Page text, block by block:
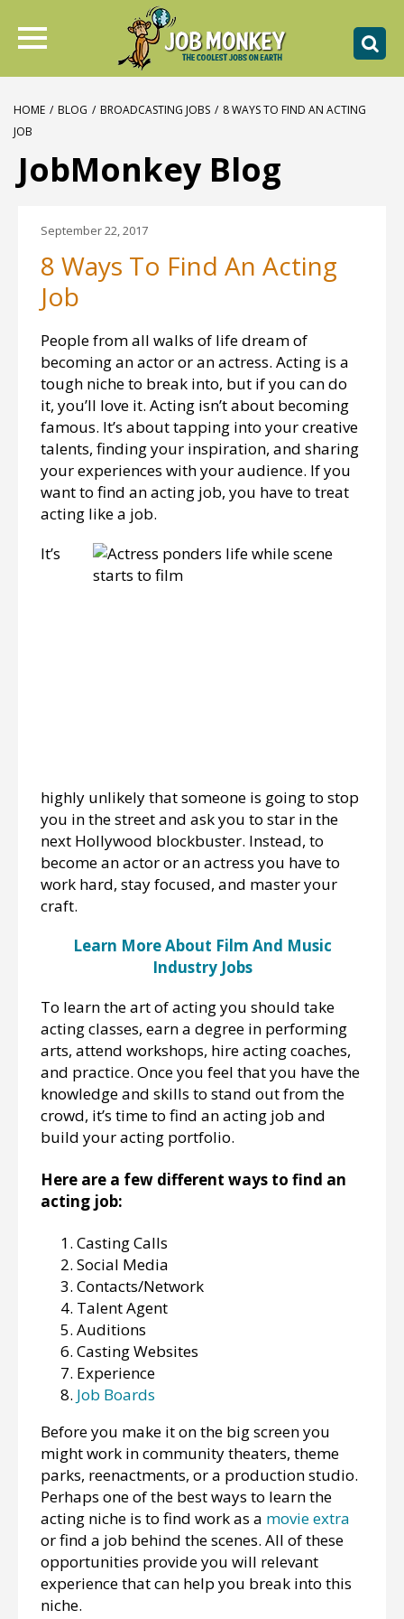
HOME / BLOG / BROADCASTING JOBS / 8 WAYS TO FIND AN ACTING
JOB
JobMonkey Blog
September 22, 2017
8 Ways To Find An Acting
Job
People from all walks of life dream of
becoming an actor or an actress. Acting is a
tough niche to break into, but if you can do
it, you’ll love it. Acting isn’t about becoming
famous. It’s about tapping into your creative
talents, finding your inspiration, and sharing
your experiences with your audience. If you
want to find an acting job, you have to treat
acting like a job.
It’s
highly unlikely that someone is going to stop
you in the street and ask you to star in the
next Hollywood blockbuster. Instead, to
become an actor or an actress you have to
work hard, stay focused, and master your
craft.
Learn More About Film And Music
Industry Jobs
To learn the art of acting you should take
acting classes, earn a degree in performing
arts, attend workshops, hire acting coaches,
and practice. Once you feel that you have the
knowledge and skills to stand out from the
crowd, it’s time to find an acting job and
build your acting portfolio.
Here are a few different ways to find an
acting job:
Casting Calls
Social Media
Contacts/Network
Talent Agent
Auditions
Casting Websites
Experience
Job Boards
Before you make it on the big screen you
might work in community theaters, theme
parks, reenactments, or a production studio.
Perhaps one of the best ways to learn the
acting niche is to find work as a movie extra
or find a job behind the scenes. All of these
opportunities provide you will relevant
experience that can help you break into this
niche.